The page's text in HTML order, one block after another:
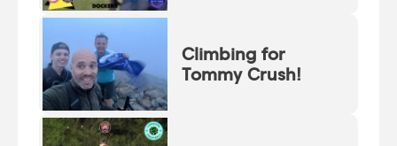
Climbing for
Tommy Crush!